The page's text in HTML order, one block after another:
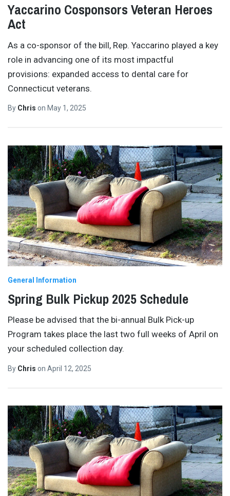
Yaccarino Cosponsors Veteran Heroes
Act
As a co-sponsor of the bill, Rep. Yaccarino played a key
role in advancing one of its most impactful
provisions: expanded access to dental care for
Connecticut veterans.
By Chris on May 1, 2025
General Information
Spring Bulk Pickup 2025 Schedule
Please be advised that the bi-annual Bulk Pick-up
Program takes place the last two full weeks of April on
your scheduled collection day.
By Chris on April 12, 2025